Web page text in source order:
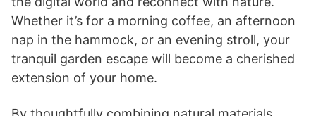
Whether it’s for a morning coffee, an afternoon
nap in the hammock, or an evening stroll, your
tranquil garden escape will become a cherished
extension of your home.